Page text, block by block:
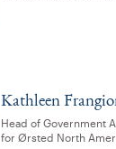
Kathleen
Head of Government
for Ørsted North